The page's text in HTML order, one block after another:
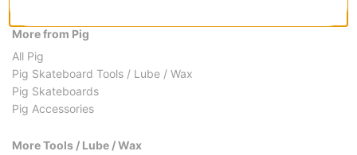
More from Pig
All Pig
Pig Skateboard Tools / Lube / Wax
Pig Skateboards
Pig Accessories
More Tools / Lube / Wax